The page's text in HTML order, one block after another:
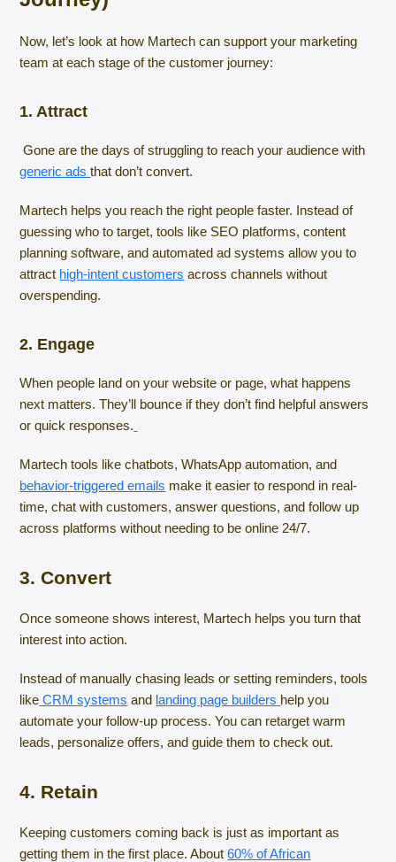
Now, let’s look at how Martech can support your marketing
team at each stage of the customer journey:
1. Attract
Gone are the days of struggling to reach your audience with
generic adsthat don’t convert.
Martech helps you reach the right people faster. Instead of
guessing who to target, tools like SEO platforms, content
planning software, and automated ad systems allow you to
attract high-intent customers across channels without
overspending.
2. Engage
When people land on your website or page, what happens
next matters. They’ll bounce if they don’t find helpful answers
or quick responses.
Martech tools like chatbots, WhatsApp automation, and
behavior-triggered emails make it easier to respond in real-
time, chat with customers, answer questions, and follow up
across platforms without needing to be online 24/7.
3. Convert
Once someone shows interest, Martech helps you turn that
interest into action.
Instead of manually chasing leads or setting reminders, tools
like CRM systems and landing page builders help you
automate your follow-up process. You can retarget warm
leads, personalize offers, and guide them to check out.
4. Retain
Keeping customers coming back is just as important as
getting them in the first place. About60% of African